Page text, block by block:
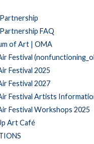
FAQ
of Art | OMA
Festival
Festival 2025
Festival 2027
Festival Artists
Festival Workshops 2025
Art Café